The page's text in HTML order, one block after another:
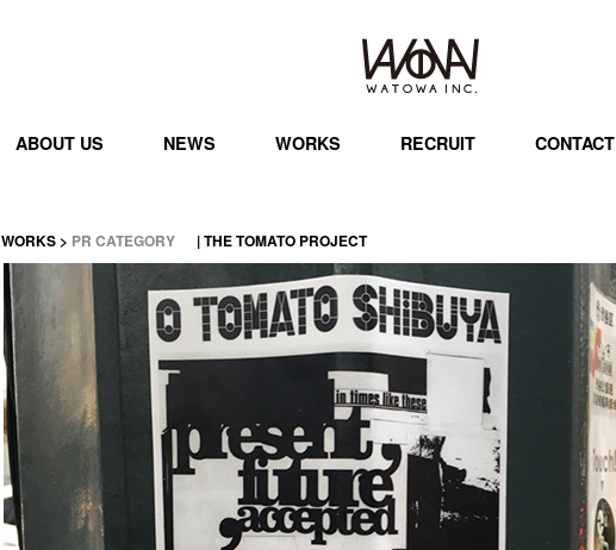
ABOUT US NEWS WORKS RECRUIT CONTACT
WORKS > PR CATEGORY | THE TOMATO PROJECT